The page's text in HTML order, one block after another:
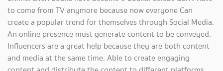
to come from TV anymore because now everyone Can
create a popular trend for themselves through Social Media.
An online presence must generate content to be conveyed.
Influencers are a great help because they are both content
and media at the same time. Able to create engaging